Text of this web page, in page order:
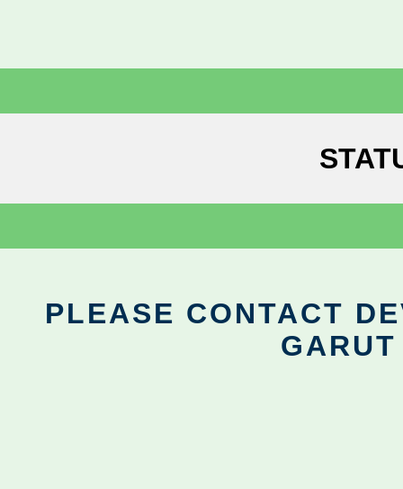
PLEASE CONTACT